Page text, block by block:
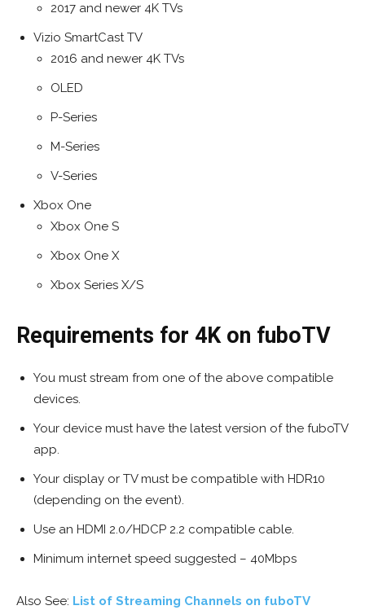
2017 and newer 4K TVs
Vizio SmartCast TV
2016 and newer 4K TVs
OLED
P-Series
M-Series
V-Series
Xbox One
Xbox One S
Xbox One X
Xbox Series X/S
Requirements for 4K on fuboTV
You must stream from one of the above compatible
devices.
Your device must have the latest version of the fuboTV
app.
Your display or TV must be compatible with HDR10
(depending on the event).
Use an HDMI 2.0/HDCP 2.2 compatible cable.
Minimum internet speed suggested – 40Mbps
Also See: List of Streaming Channels on fuboTV